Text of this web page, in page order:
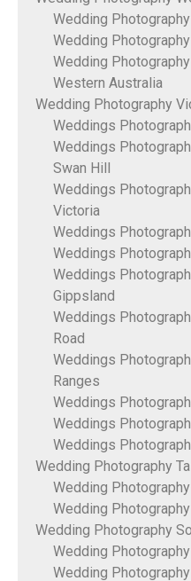
Wedding
Wedding
Wedding
Western Australia
Wedding Photography
Weddings
Weddings
Swan Hill
Weddings
Victoria
Weddings
Weddings
Weddings
Gippsland
Weddings
Road
Weddings
Ranges
Weddings
Weddings
Weddings
Wedding Photography
Wedding
Wedding
Wedding Photography
Wedding
Wedding